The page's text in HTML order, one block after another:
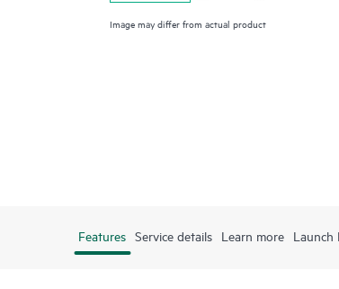
Image may differ from actual product
Features Service details Learn more Launch